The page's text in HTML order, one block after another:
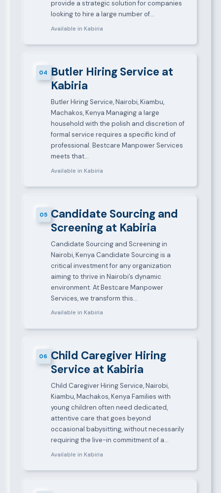
provide a strategic solution for companies
looking to hire a large number of…
Available in Kabiria
04 Butler Hiring Service at
Kabiria
Butler Hiring Service, Nairobi, Kiambu,
Machakos, Kenya Managing a large
household with the polish and discretion of
formal service requires a specific kind of
professional. Bestcare Manpower Services
meets that…
Available in Kabiria
05 Candidate Sourcing and
Screening at Kabiria
Candidate Sourcing and Screening in
Nairobi, Kenya Candidate Sourcing is a
critical investment for any organization
aiming to thrive in Nairobi’s dynamic
environment. At Bestcare Manpower
Services, we transform this…
Available in Kabiria
06 Child Caregiver Hiring
Service at Kabiria
Child Caregiver Hiring Service, Nairobi,
Kiambu, Machakos, Kenya Families with
young children often need dedicated,
attentive care that goes beyond
occasional babysitting, without necessarily
requiring the live-in commitment of a…
Available in Kabiria